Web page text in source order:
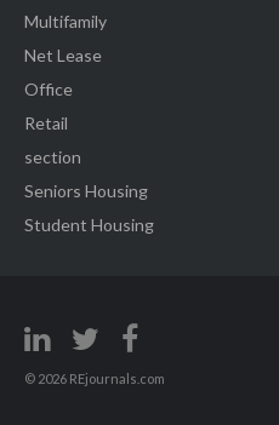
Multifamily
Net Lease
Office
Retail
section
Seniors Housing
Student Housing
© 2026 REjournals.com